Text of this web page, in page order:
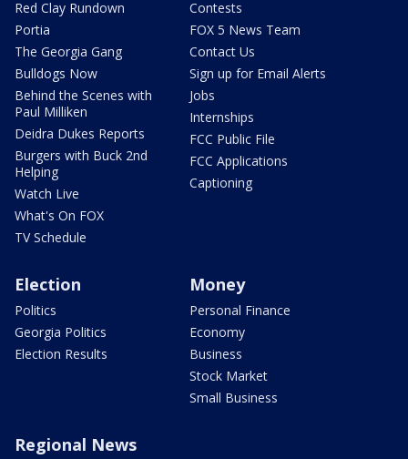
Red Clay Rundown
Portia
The Georgia Gang
Bulldogs Now
Behind the Scenes with
Paul Milliken
Deidra Dukes Reports
Burgers with Buck 2nd
Helping
Watch Live
What's On FOX
TV Schedule
Contests
FOX 5 News Team
Contact Us
Sign up for Email Alerts
Jobs
Internships
FCC Public File
FCC Applications
Captioning
Election
Politics
Georgia Politics
Election Results
Money
Personal Finance
Economy
Business
Stock Market
Small Business
Regional News